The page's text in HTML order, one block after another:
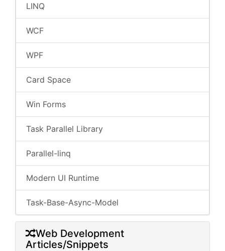
LINQ
WCF
WPF
Card Space
Win Forms
Task Parallel Library
Parallel-linq
Modern UI Runtime
Task-Base-Async-Model
Web Development
Articles/Snippets